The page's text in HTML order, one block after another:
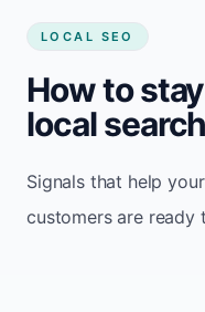
LOCAL SEO
How to
local search
Signals that help
customers are ready